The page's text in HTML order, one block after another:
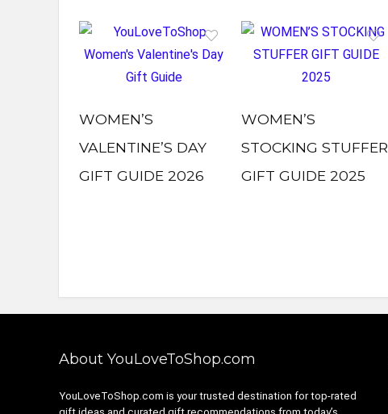
WOMEN’S
VALENTINE’S DAY
GIFT GUIDE 2026
WOMEN’S
STOCKING STUFFER
GIFT GUIDE 2025
About YouLoveToShop.com
YouLoveToShop.com is your trusted destination for top-rated